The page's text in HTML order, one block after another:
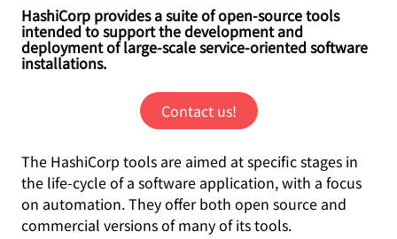
HashiCorp provides a suite of open-source tools
intended to support the development and
deployment of large-scale service-oriented software
installations.
Contact us!
The HashiCorp tools are aimed at specific stages in
the life-cycle of a software application, with a focus
on automation. They offer both open source and
commercial versions of many of its tools.